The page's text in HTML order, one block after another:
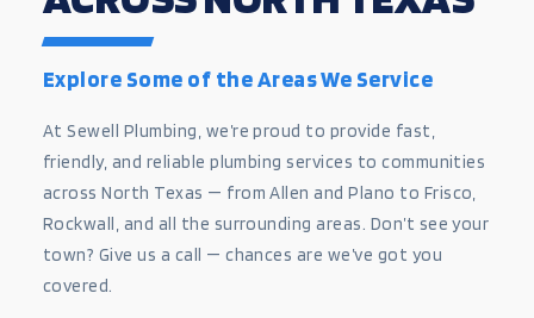
Explore Some of the Areas We Service
At Sewell Plumbing, we’re proud to provide fast,
friendly, and reliable plumbing services to communities
across North Texas — from Allen and Plano to Frisco,
Rockwall, and all the surrounding areas. Don’t see your
town? Give us a call — chances are we’ve got you
covered.